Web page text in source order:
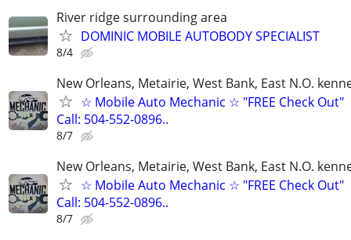
River ridge surrounding area
DOMINIC MOBILE AUTOBODY SPECIALIST
8/4
New Orleans, Metairie, West Bank, East N.O.
☆ Mobile Auto Mechanic ☆ "FREE Check Out"
Call: 504-552-0896..
8/7
New Orleans, Metairie, West Bank, East N.O.
☆ Mobile Auto Mechanic ☆ "FREE Check Out"
Call: 504-552-0896..
8/7